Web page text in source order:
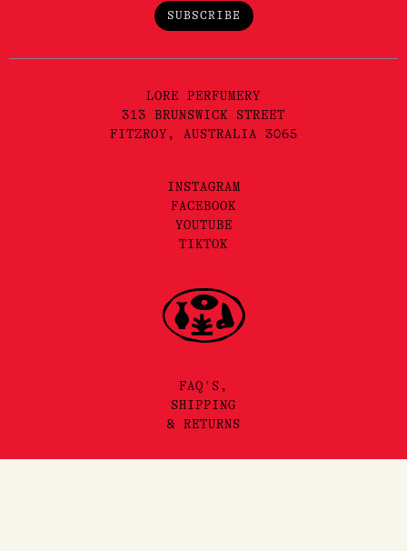
SUBSCRIBE
LORE PERFUMERY
313 BRUNSWICK STREET
FITZROY, AUSTRALIA 3065
INSTAGRAM
FACEBOOK
YOUTUBE
TIKTOK
FAQ'S,
SHIPPING
& RETURNS